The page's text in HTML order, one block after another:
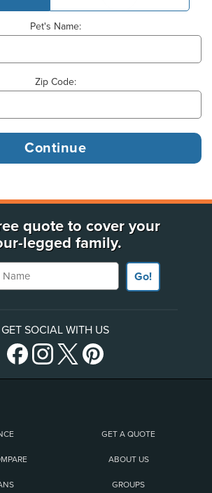
Pet's Name:
Zip Code:
quote to cover your
legged family.
Name
Go!
GET SOCIAL WITH US
GET A QUOTE
ABOUT US
GROUPS